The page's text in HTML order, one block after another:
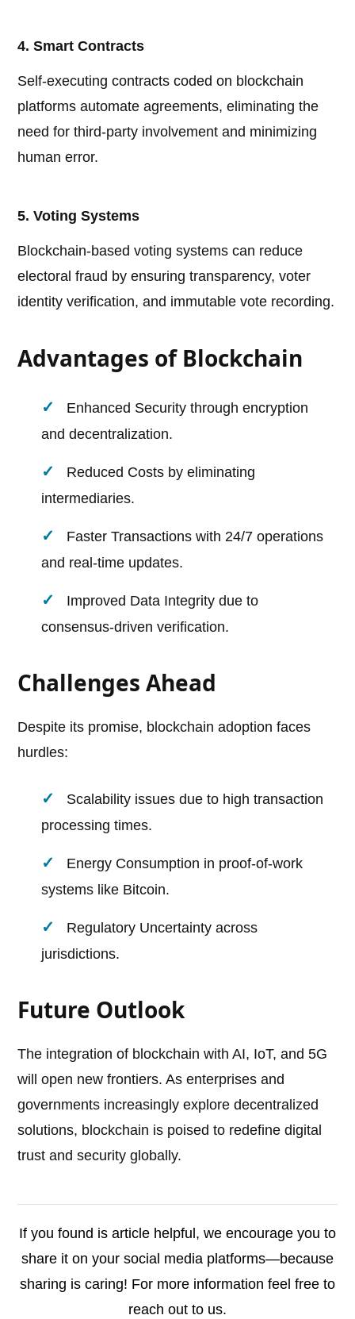
4. Smart Contracts
Self-executing contracts coded on blockchain
platforms automate agreements, eliminating the
need for third-party involvement and minimizing
human error.
5. Voting Systems
Blockchain-based voting systems can reduce
electoral fraud by ensuring transparency, voter
identity verification, and immutable vote recording.
Advantages of Blockchain
Enhanced Security through encryption
and decentralization.
Reduced Costs by eliminating
intermediaries.
Faster Transactions with 24/7 operations
and real-time updates.
Improved Data Integrity due to
consensus-driven verification.
Challenges Ahead
Despite its promise, blockchain adoption faces
hurdles:
Scalability issues due to high transaction
processing times.
Energy Consumption in proof-of-work
systems like Bitcoin.
Regulatory Uncertainty across
jurisdictions.
Future Outlook
The integration of blockchain with AI, IoT, and 5G
will open new frontiers. As enterprises and
governments increasingly explore decentralized
solutions, blockchain is poised to redefine digital
trust and security globally.
If you found is article helpful, we encourage you to
share it on your social media platforms—because
sharing is caring! For more information feel free to
reach out to us.